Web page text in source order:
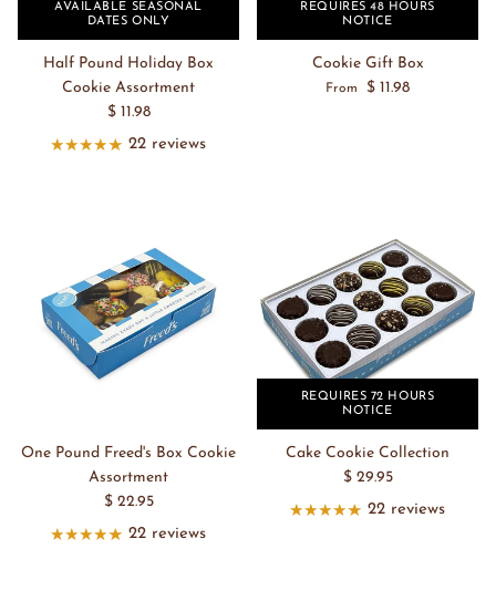
AVAILABLE SEASONAL
DATES ONLY
Half Pound Holiday Box
Cookie Assortment
$ 11.98
22 reviews
REQUIRES 48 HOURS
NOTICE
Cookie Gift Box
From $ 11.98
One Pound Freed's Box Cookie
Assortment
$ 22.95
22 reviews
REQUIRES 72 HOURS
NOTICE
Cake Cookie Collection
$ 29.95
22 reviews